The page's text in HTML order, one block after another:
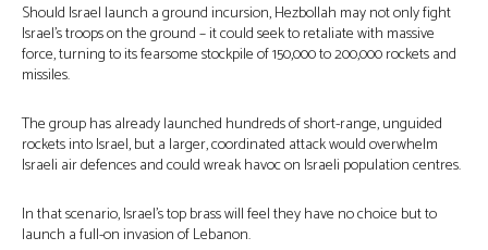
Should Israel launch a ground incursion, Hezbollah may not only fight
Israel’s troops on the ground – it could seek to retaliate with massive
force, turning to its fearsome stockpile of 150,000 to 200,000 rockets and
missiles.
The group has already launched hundreds of short-range, unguided
rockets into Israel, but a larger, coordinated attack would overwhelm
Israeli air defences and could wreak havoc on Israeli population centres.
In that scenario, Israel’s top brass will feel they have no choice but to
launch a full-on invasion of Lebanon.